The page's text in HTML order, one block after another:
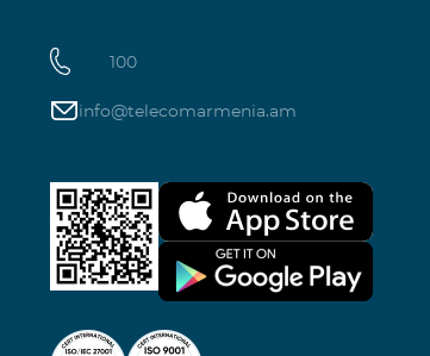
100
info@telecomarmenia.am